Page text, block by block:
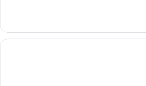
Double
Room